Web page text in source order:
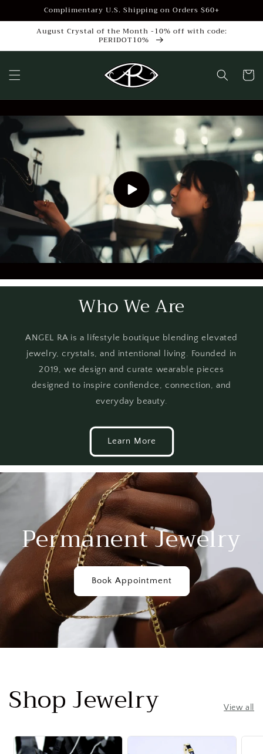
Skip to
content
Complimentary U.S. Shipping on Orders $60+
August Crystal of the Month -10% off with code:
PERIDOT10%
Cart
Who We Are
ANGEL RA is a lifestyle boutique blending elevated
jewelry, crystals, and intentional living. Founded in
2019, we design and curate wearable pieces
designed to inspire confiendce, connection, and
everyday beauty.
Learn More
Permanent Jewelry
Book Appointment
Shop Jewelry View all